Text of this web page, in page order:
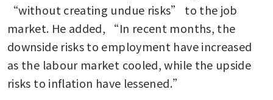
“without creating undue risks” to the job
market. He added, “In recent months, the
downside risks to employment have increased
as the labour market cooled, while the upside
risks to inflation have lessened.”